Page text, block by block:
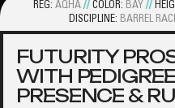
REG: AQHA // COLOR: BAY //
DISCIPLINE: BARREL
FUTURITY
WITH
PRESENCE &